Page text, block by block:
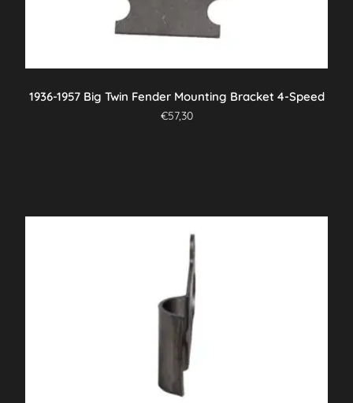
1936-1957 Big Twin Fender Mounting Bracket 4-Speed
€57,30